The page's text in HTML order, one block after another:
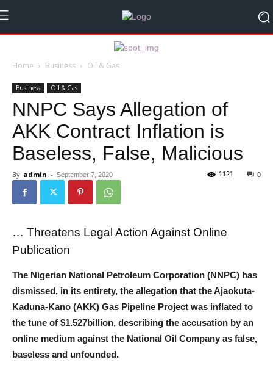
Home Business Oil & Gas
Business Oil & Gas
NNPC Says Allegation of
AKK Contract Inflation is
Baseless, False, Malicious
By admin - September 7, 2020 0
1121
… Threatens Legal Action Against Online
Publication
The Nigerian National Petroleum Corporation (NNPC) has
dismissed, in its entirety, the allegation that the Ajaokuta-
Kaduna-Kano (AKK) Gas Pipeline Project was inflated to
the tune of $1.527billion, describing the accusation by an
online medium against the National Oil Company as false,
baseless and unfounded.